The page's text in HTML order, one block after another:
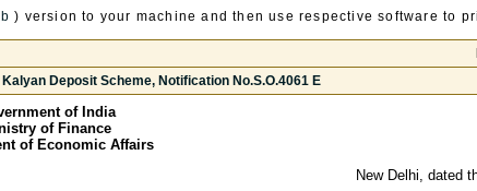
) version to your machine and then use respective software to
Deposit Scheme, Notification No.S.O.4061 E
of India
of Finance
of Economic Affairs
New Delhi, dated